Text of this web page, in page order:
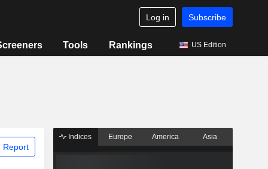
Log in Subscribe
Tools Rankings US Edition
Report
Indices Europe America Asia